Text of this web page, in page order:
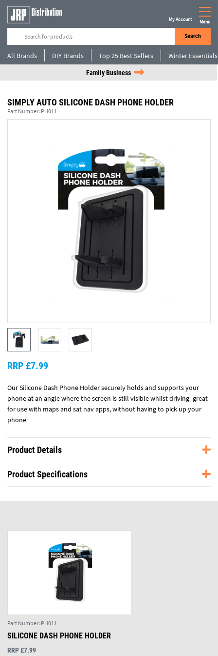
Search
My Account Menu
All Brands DIY Brands Top 25 Best Sellers Winter Essentials
Family Business
SIMPLY AUTO SILICONE DASH PHONE HOLDER
Part Number: PH011
Our Silicone Dash Phone Holder securely holds and supports your
phone at an angle where the screen is still visible whilst driving- great
for use with maps and sat nav apps, without having to pick up your
phone
RRP £7.99
Product Details
Product Specifications
Part Number: PH011
SILICONE DASH PHONE HOLDER
RRP £7.99